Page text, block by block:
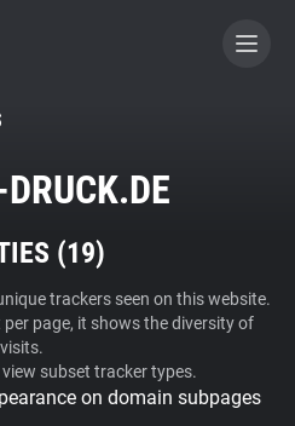
CONTRIBUTOR
(19)
trackers seen on this website.
page, it shows the diversity of
subset tracker types.
on domain subpages